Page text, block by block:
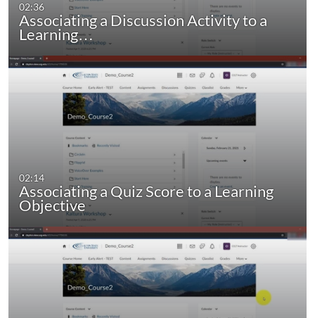
02:36
Associating a Discussion Activity to a
Learning…
02:14
Associating a Quiz Score to a Learning
Objective